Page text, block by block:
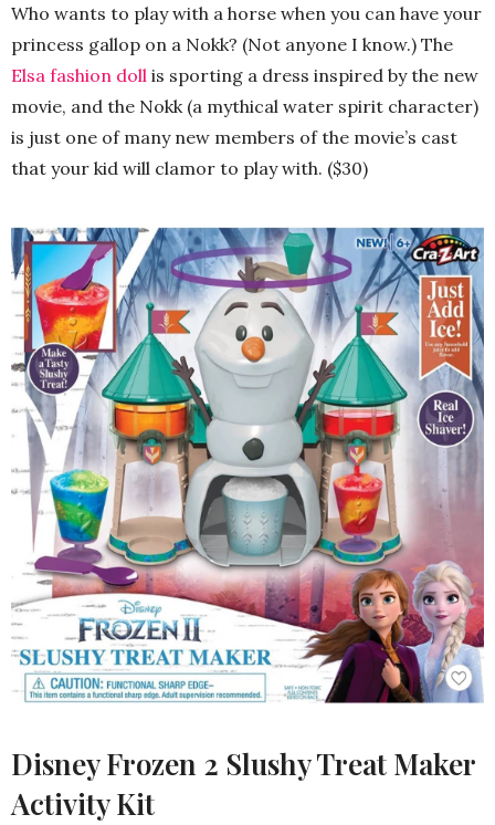
Who wants to play with a horse when you can have your
princess gallop on a Nokk? (Not anyone I know.) The
Elsa fashion doll is sporting a dress inspired by the new
movie, and the Nokk (a mythical water spirit character)
is just one of many new members of the movie’s cast
that your kid will clamor to play with. ($30)
Disney Frozen 2 Slushy Treat Maker
Activity Kit